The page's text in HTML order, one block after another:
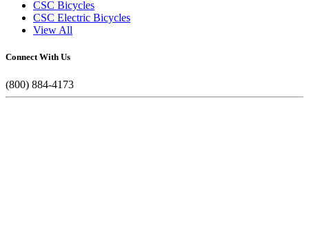
CSC Bicycles
CSC Electric Bicycles
View All
Connect With Us
(800) 884-4173